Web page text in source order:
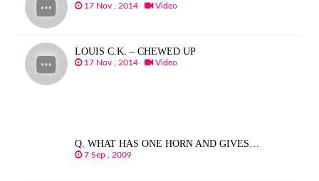
17 Nov , 2014 Video
LOUIS C.K. – CHEWED UP
17 Nov , 2014 Video
Q. WHAT HAS ONE HORN AND GIVES…
7 Sep , 2009